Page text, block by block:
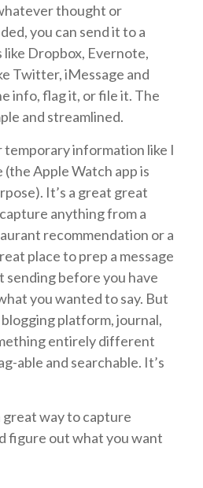
thought or
you can send it to a
Dropbox, Evernote,
Twitter, iMessage and
info, flag it, or file it. The
and streamlined.
temporary information like I
Apple Watch app is
It’s a great great
anything from a
recommendation or a
place to prep a message
before you have
you wanted to say. But
platform, journal,
entirely different
able and searchable. It’s
way to capture
figure out what you want